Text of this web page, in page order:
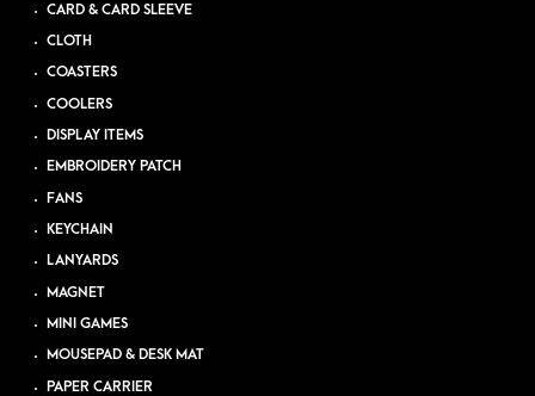
CARD & CARD SLEEVE
CLOTH
COASTERS
COOLERS
DISPLAY ITEMS
EMBROIDERY PATCH
FANS
KEYCHAIN
LANYARDS
MAGNET
MINI GAMES
MOUSEPAD & DESK MAT
PAPER CARRIER